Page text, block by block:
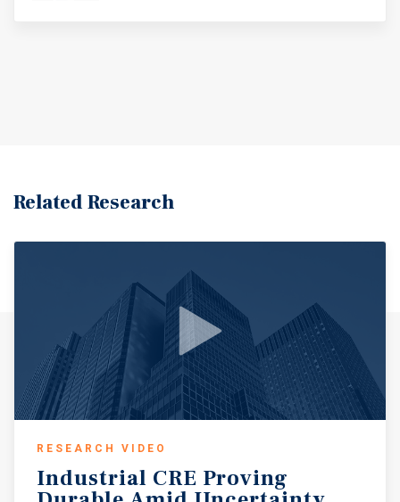
Related Research
RESEARCH VIDEO
Industrial CRE Proving